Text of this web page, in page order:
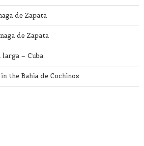
de Zapata
de Zapata
larga – Cuba
the Bahia de Cochinos